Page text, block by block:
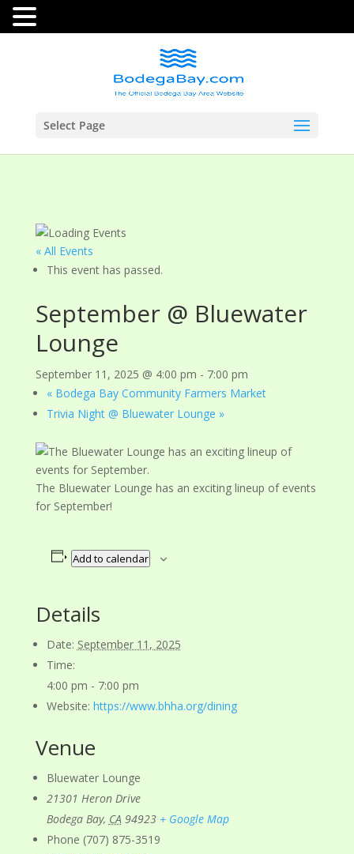
Select Page
« All Events
This event has passed.
September @ Bluewater
Lounge
September 11, 2025 @ 4:00 pm - 7:00 pm
«Bodega Bay Community Farmers Market
Trivia Night @ Bluewater Lounge »
The Bluewater Lounge has an exciting lineup of events
for September!
Add to calendar
Details
Date: September 11, 2025
Time:
4:00 pm - 7:00 pm
Website: https://www.bhha.org/dining
Venue
Bluewater Lounge
21301 Heron Drive
Bodega Bay, CA 94923 + Google Map
Phone (707) 875-3519